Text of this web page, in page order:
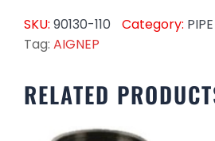
SKU: 90130-110 Category:
Tag: AIGNEP
RELATED